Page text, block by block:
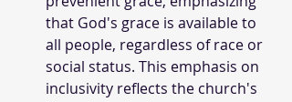
that God's grace is available to
all people, regardless of race or
social status. This emphasis on
inclusivity reflects the church's